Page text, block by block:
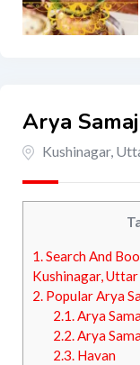
Arya
Kushinagar,
1.Search And
Kushinagar,
2. Popular Arya
2.1.Arya
2.2.Arya
2.3.Havan